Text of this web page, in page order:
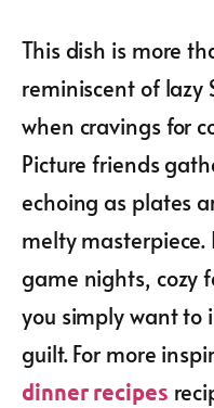
This dish is more
reminiscent of lazy
when cravings for
Picture friends
echoing as plates
melty masterpiece.
game nights, cozy
you simply want to
guilt. For more
dinner recipes